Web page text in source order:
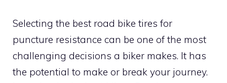
Selecting the best road bike tires for
puncture resistance can be one of the most
challenging decisions a biker makes. It has
the potential to make or break your journey.